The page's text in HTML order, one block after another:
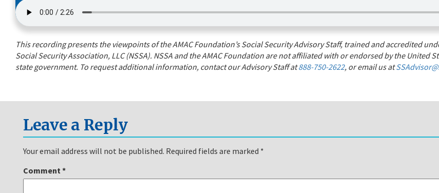
This recording presents the viewpoints of the AMAC Foundation’s Social Security Advisory Staff, trained and accredited
Social Security Association, LLC (NSSA). NSSA and the AMAC Foundation are not affiliated with or endorsed by the
state government. To request additional information, contact our Advisory Staff at888-750-2622, or email us at
Leave a Reply
Your email address will not be published. Required fields are marked *
Comment*